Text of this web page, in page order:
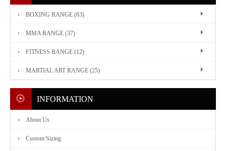
BOXING
MMA
RANGE
BOXING RANGE (63)
MMA RANGE (37)
FITNESS RANGE (12)
MARTIAL ART RANGE (25)
INFORMATION
About Us
Custom Sizing